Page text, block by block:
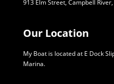
913 Elm Street, Campbell River,
Our Location
My Boat is located at E Dock
Marina.